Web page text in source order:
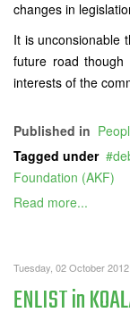
changes in
It is unconsionable
future road
interests of the
Published in
Tagged under
Foundation (AKF)
Read more...
Tuesday, 02 October
ENLIST in